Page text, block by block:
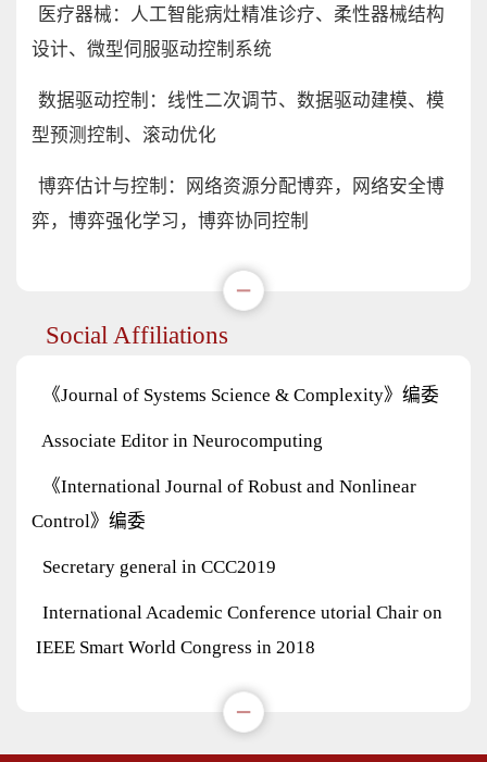
医疗器械：人工智能病灶精准诊疗、柔性器械结构
设计、微型伺服驱动控制系统
数据驱动控制：线性二次调节、数据驱动建模、模
型预测控制、滚动优化
博弈估计与控制：网络资源分配博弈，网络安全博
弈，博弈强化学习，博弈协同控制
Social Affiliations
《Journal of Systems Science & Complexity》编委
Associate Editor in Neurocomputing
《International Journal of Robust and Nonlinear
Control》编委
Secretary general in CCC2019
International Academic Conference utorial Chair on
IEEE Smart World Congress in 2018